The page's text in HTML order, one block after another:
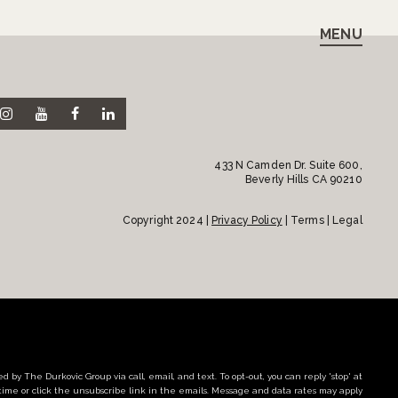
MENU
433 N Camden Dr. Suite 600,
Beverly Hills CA 90210
Copyright 2024 | Privacy Policy | Terms | Legal
by The Durkovic Group via call, email, and text. To opt-out, you can reply 'stop' at
or click the unsubscribe link in the emails. Message and data rates may apply